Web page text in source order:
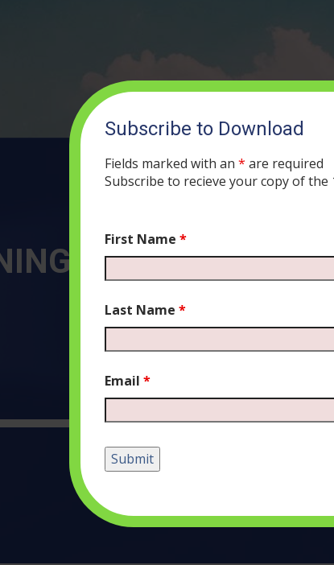
DRIVE BIBLE
Subscribe to Download
Fields marked with an * are required
Subscribe to recieve your copy of the
First Name *
Last Name *
Email *